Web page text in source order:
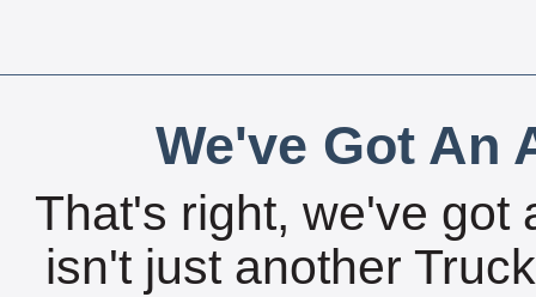
We've Got An
That's right, we've got
isn't just another